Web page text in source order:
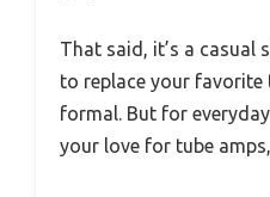
That said, it’s a casual
to replace your favorite
formal. But for
your love for tube